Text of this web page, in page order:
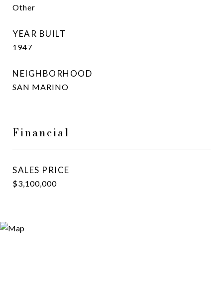
Other
YEAR BUILT
1947
NEIGHBORHOOD
SAN MARINO
Financial
SALES PRICE
$3,100,000